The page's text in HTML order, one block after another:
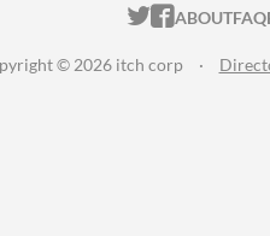
ITCH.IO
ITCH.IO
ABOUTFAQ
© 2026 itch corp ·